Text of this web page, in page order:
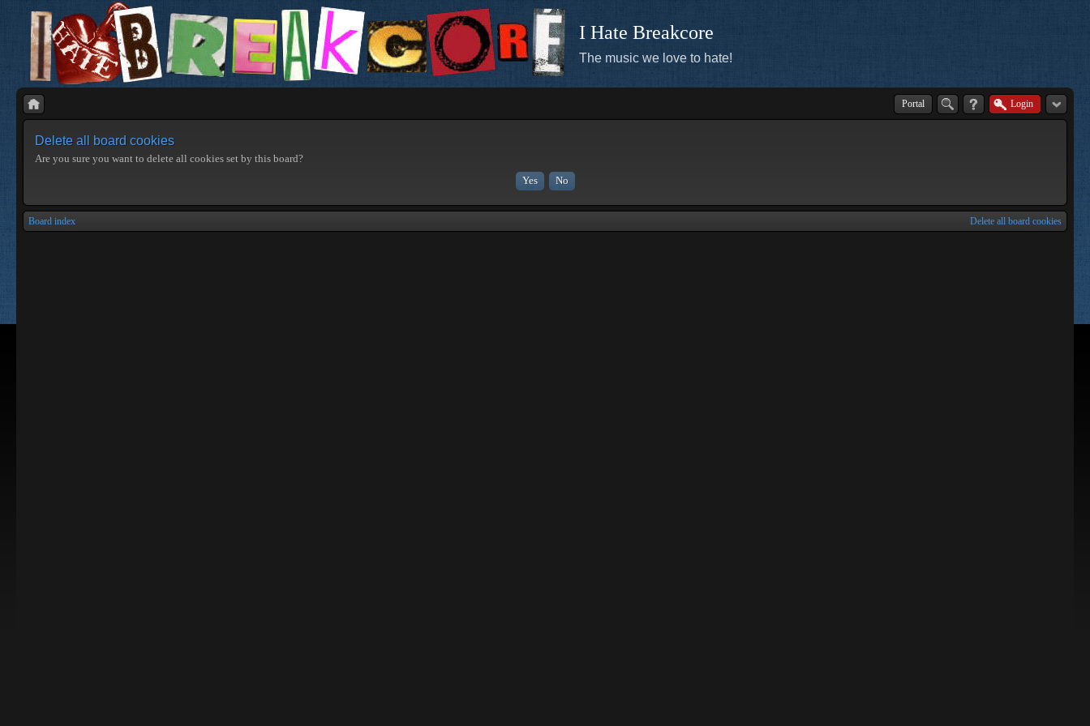
I Hate Breakcore
The music we love to hate!
Portal Login
Delete all board cookies
Are you sure you want to delete all cookies set by this board?
Board index Delete all board cookies